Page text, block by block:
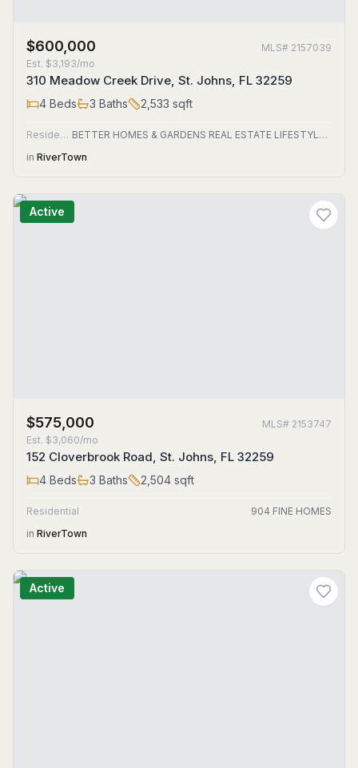
$600,000 MLS# 2157039
Est. $3,193/mo
310 Meadow Creek Drive, St. Johns, FL 32259
4 Beds 3 Baths 2,533 sqft
Residential
BETTER HOMES & GARDENS REAL ESTATE LIFESTYLES REALTY
in RiverTown
Active
$575,000 MLS# 2153747
Est. $3,060/mo
152 Cloverbrook Road, St. Johns, FL 32259
4 Beds 3 Baths 2,504 sqft
Residential
904 FINE HOMES
in RiverTown
Active